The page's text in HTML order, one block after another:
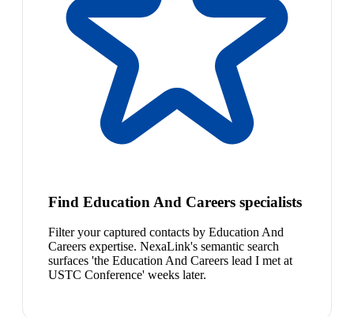
Find Education And Careers specialists
Filter your captured contacts by Education And
Careers expertise. NexaLink's semantic search
surfaces 'the Education And Careers lead I met at
USTC Conference' weeks later.